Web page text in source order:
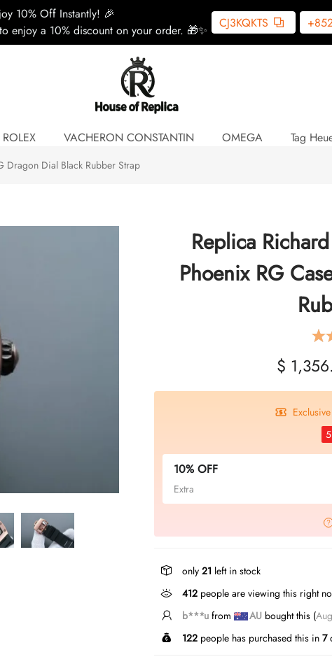
10% Off Instantly! 🎉
enjoy a 10% discount on your order. 🎁✨
CJ3KQKTS
ROLEX VACHERON CONSTANTIN OMEGA Tag
Dragon Dial Black Rubber Strap
Replica
Phoenix RG
$
5
10% OFF
Extra
only 21 left in stock
412 people are viewing this right
S*****sfrom USbought this (
122 people has purchased this in 7